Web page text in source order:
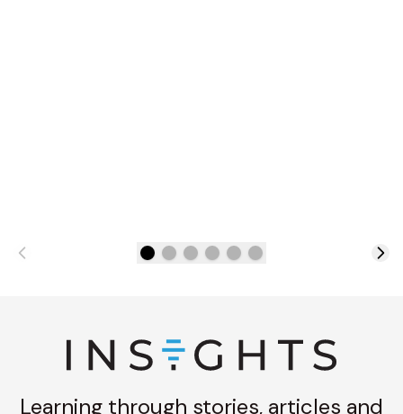
Learning through stories, articles and